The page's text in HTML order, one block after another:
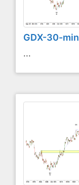
GDX-30-
...